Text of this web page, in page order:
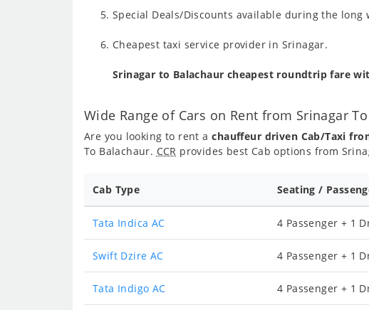
Special Deals/Discounts available during the long
Cheapest taxi service provider in Srinagar.
Srinagar to Balachaur cheapest roundtrip fare
Wide Range of Cars on Rent from Srinagar
Are you looking to rent achauffeur driven Cab/Taxi
To Balachaur. CCR provides best Cab options from
Cab Type Seating /
Tata Indica AC 4 Passenger + 1
Swift Dzire AC 4 Passenger + 1
Tata Indigo AC 4 Passenger + 1